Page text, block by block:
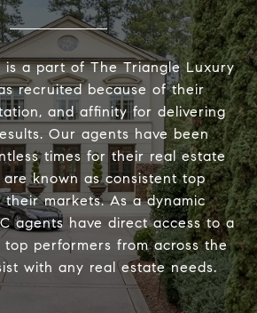
is a part of The Triangle Luxury
recruited because of their
and affinity for delivering
Our agents have been
times for their real estate
known as consistent top
their markets. As a dynamic
agents have direct access to a
performers from across the
with any real estate needs.